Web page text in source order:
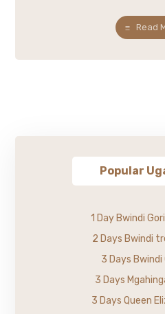
Read
Popular
1 Day Bwindi
2 Days Bwindi
3 Days Bwindi
3 Days
3 Days Queen